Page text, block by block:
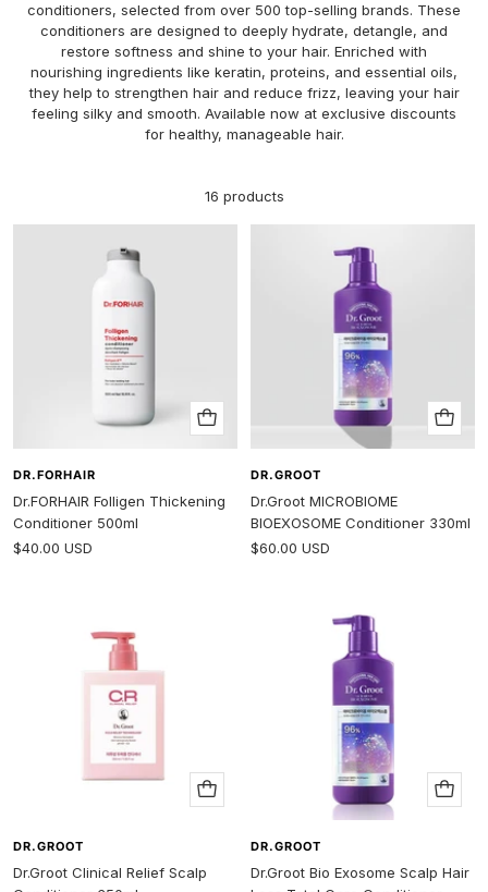
conditioners, selected from over 500 top-selling brands. These
conditioners are designed to deeply hydrate, detangle, and
restore softness and shine to your hair. Enriched with
nourishing ingredients like keratin, proteins, and essential oils,
they help to strengthen hair and reduce frizz, leaving your hair
feeling silky and smooth. Available now at exclusive discounts
for healthy, manageable hair.
16 products
Add
to
DR.FORHAIR
Dr.FORHAIR Folligen Thickening
Conditioner 500ml
Sale
$40.00 USD
Add
to
DR.GROOT
Dr.Groot MICROBIOME
BIOEXOSOME Conditioner 330ml
Sale
$60.00 USD
Add
to
DR.GROOT
Dr.Groot Clinical Relief Scalp
Add
to
DR.GROOT
Dr.Groot Bio Exosome Scalp Hair